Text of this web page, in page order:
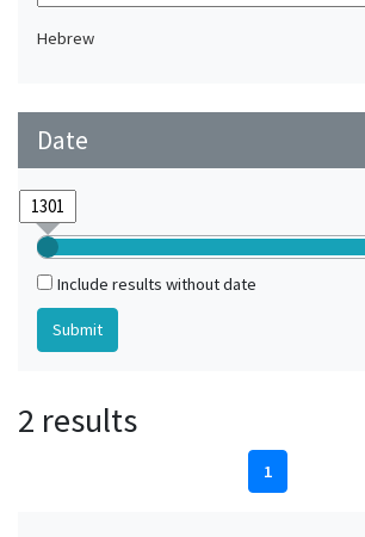
Hebrew
Date
Include results without date
2 results
1